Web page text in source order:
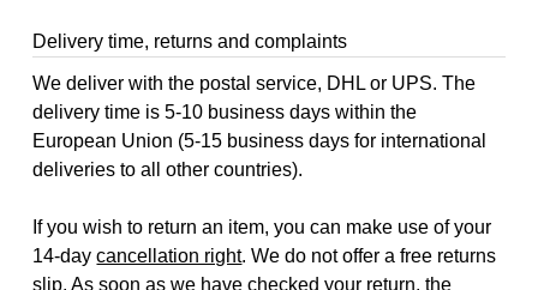
Delivery time, returns and complaints
We deliver with the postal service, DHL or UPS. The
delivery time is 5-10 business days within the
European Union (5-15 business days for international
deliveries to all other countries).
If you wish to return an item, you can make use of your
14-daycancellation right. We do not offer a free returns
slip. As soon as we have checked your return, the